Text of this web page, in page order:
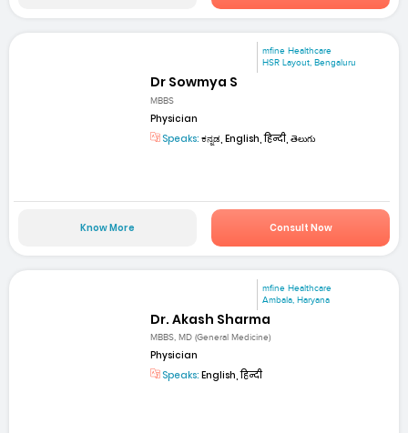
mfine Healthcare
HSR Layout, Bengaluru
Dr Sowmya S
MBBS
Physician
Speaks: ಕನ್ನಡ, English, हिन्दी, తెలుగు
Know More Consult Now
mfine Healthcare
Ambala, Haryana
Dr. Akash Sharma
MBBS, MD (General Medicine)
Physician
Speaks: English, हिन्दी